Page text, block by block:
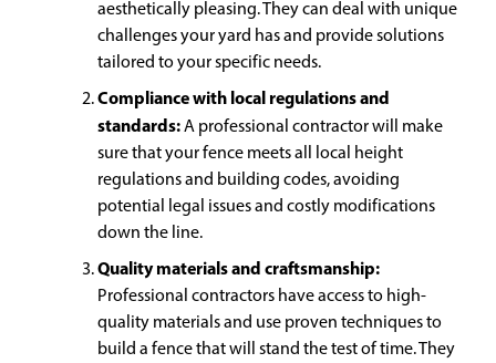
aesthetically pleasing. They can deal with unique
challenges your yard has and provide solutions
tailored to your specific needs.
Compliance with local regulations and
standards:A professional contractor will make
sure that your fence meets all local height
regulations and building codes, avoiding
potential legal issues and costly modifications
down the line.
Quality materials and craftsmanship:
Professional contractors have access to high-
quality materials and use proven techniques to
build a fence that will stand the test of time. They